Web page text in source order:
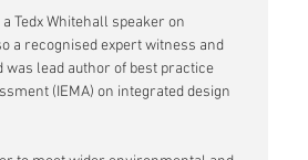
Tedx Whitehall speaker on
a recognised expert witness and
was lead author of best practice
(IEMA) on integrated design